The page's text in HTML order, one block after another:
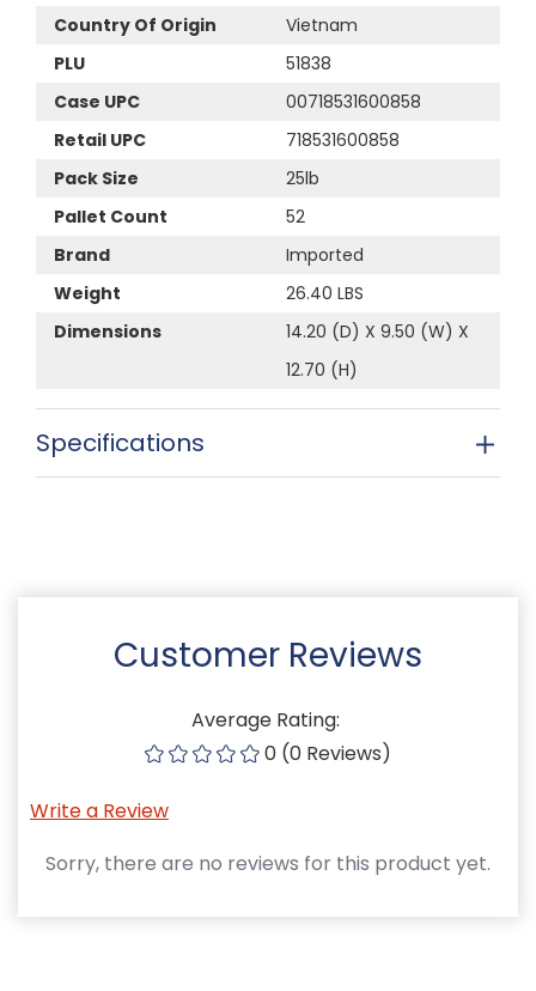
Country Of Origin
Vietnam
PLU
51838
Case UPC
00718531600858
Retail UPC
718531600858
Pack Size
25lb
Pallet Count
52
Brand
Imported
Weight
26.40 LBS
Dimensions
14.20 (D) X 9.50 (W) X
12.70 (H)
Specifications
Customer Reviews
Average Rating:
0 (0 Reviews)
Write a Review
Sorry, there are no reviews for this product yet.